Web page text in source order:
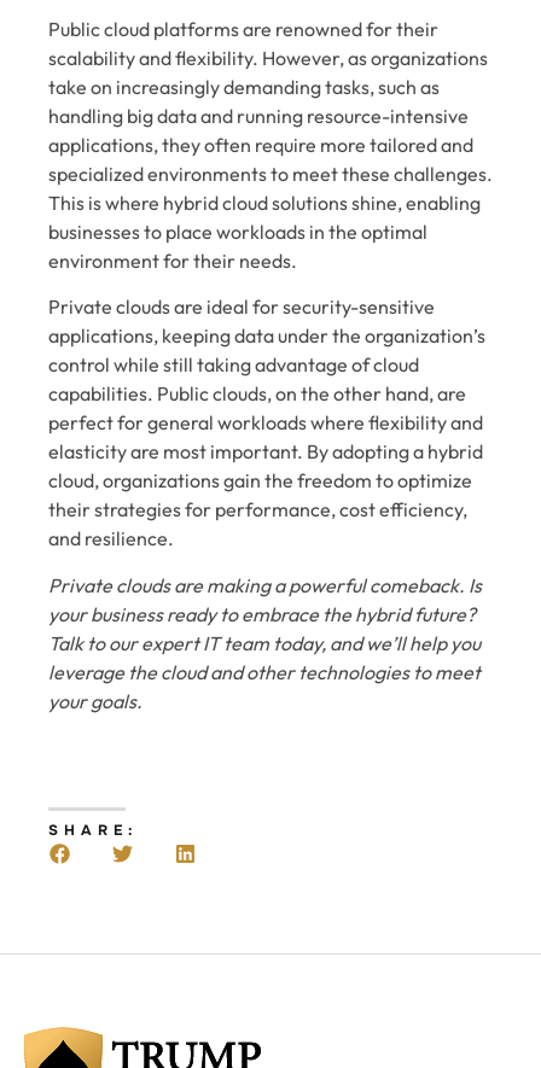
Public cloud platforms are renowned for their
scalability and flexibility. However, as organizations
take on increasingly demanding tasks, such as
handling big data and running resource-intensive
applications, they often require more tailored and
specialized environments to meet these challenges.
This is where hybrid cloud solutions shine, enabling
businesses to place workloads in the optimal
environment for their needs.
Private clouds are ideal for security-sensitive
applications, keeping data under the organization’s
control while still taking advantage of cloud
capabilities. Public clouds, on the other hand, are
perfect for general workloads where flexibility and
elasticity are most important. By adopting a hybrid
cloud, organizations gain the freedom to optimize
their strategies for performance, cost efficiency,
and resilience.
Private clouds are making a powerful comeback. Is
your business ready to embrace the hybrid future?
Talk to our expert IT team today, and we’ll help you
leverage the cloud and other technologies to meet
your goals.
SHARE: